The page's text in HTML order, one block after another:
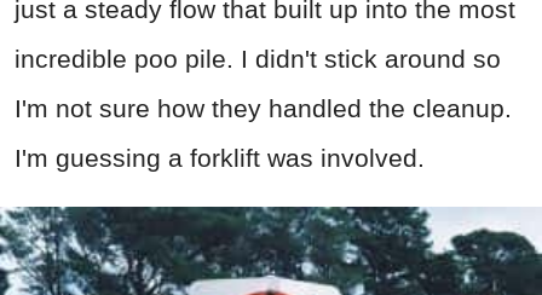
just a steady flow that built up into the most
incredible poo pile. I didn't stick around so
I'm not sure how they handled the cleanup.
I'm guessing a forklift was involved.